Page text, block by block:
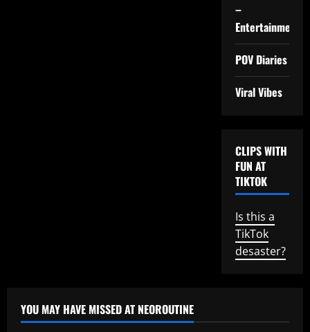
–
Entertainment
POV Diaries
Viral Vibes
CLIPS WITH
FUN AT
TIKTOK
Is this a
TikTok
desaster?
YOU MAY HAVE MISSED AT NEOROUTINE